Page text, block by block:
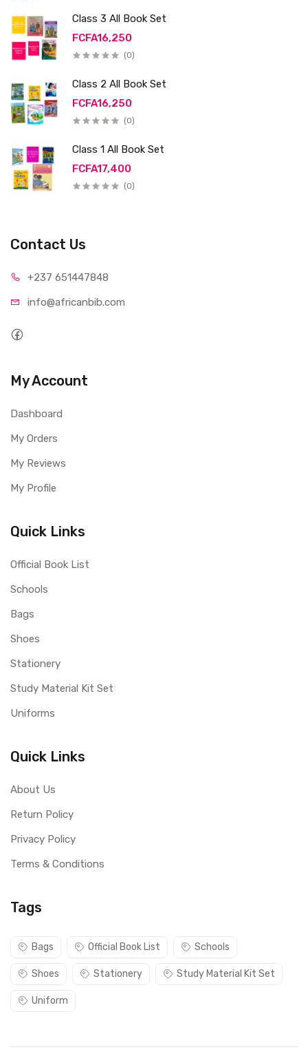
Class 3 All Book Set
FCFA16,250
(0)
Class 2 All Book Set
FCFA16,250
(0)
Class 1 All Book Set
FCFA17,400
(0)
Contact Us
+237 651447848
info@africanbib.com
My Account
Dashboard
My Orders
My Reviews
My Profile
Quick Links
Official Book List
Schools
Bags
Shoes
Stationery
Study Material Kit Set
Uniforms
Quick Links
About Us
Return Policy
Privacy Policy
Terms & Conditions
Tags
Bags Official Book List Schools
Shoes Stationery Study Material Kit Set
Uniform